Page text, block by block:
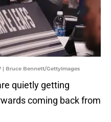
| Bruce Bennett/GettyImages
quietly getting
coming back from